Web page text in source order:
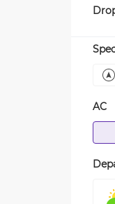
AC